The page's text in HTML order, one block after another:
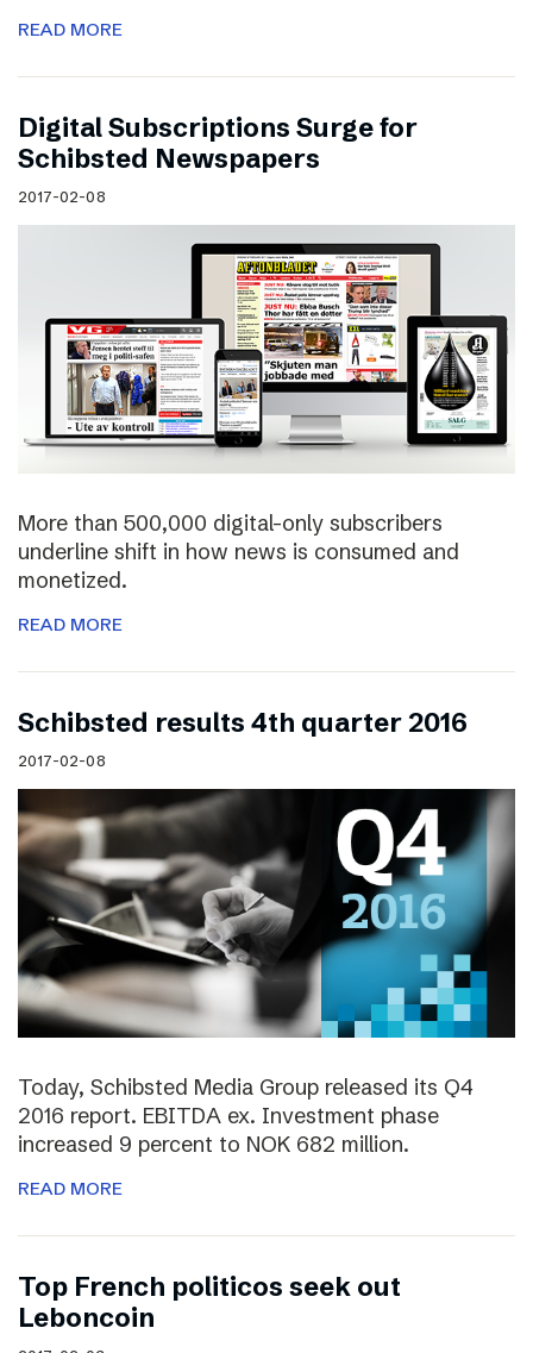
READ MORE
Digital Subscriptions Surge for
Schibsted Newspapers
2017-02-08
More than 500,000 digital-only subscribers
underline shift in how news is consumed and
monetized.
READ MORE
Schibsted results 4th quarter 2016
2017-02-08
Today, Schibsted Media Group released its Q4
2016 report. EBITDA ex. Investment phase
increased 9 percent to NOK 682 million.
READ MORE
Top French politicos seek out
Leboncoin